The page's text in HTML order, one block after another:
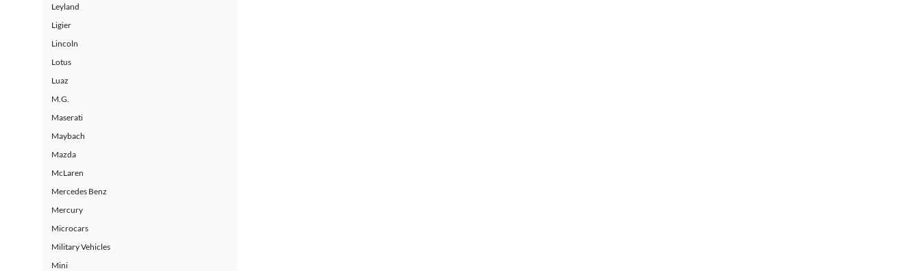
Leyland
Ligier
Lincoln
Lotus
Luaz
M.G.
Maserati
Maybach
Mazda
McLaren
Mercedes Benz
Mercury
Microcars
Military Vehicles
Mini